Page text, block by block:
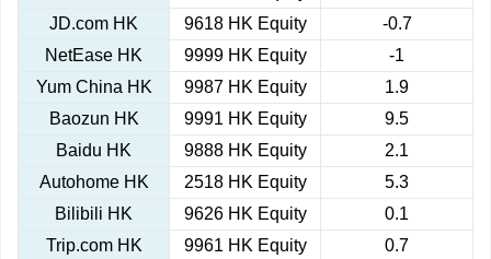
JD.com HK
9618 HK Equity
-0.7
NetEase HK
9999 HK Equity
-1
Yum China HK
9987 HK Equity
1.9
Baozun HK
9991 HK Equity
9.5
Baidu HK
9888 HK Equity
2.1
Autohome HK
2518 HK Equity
5.3
Bilibili HK
9626 HK Equity
0.1
Trip.com HK
9961 HK Equity
0.7